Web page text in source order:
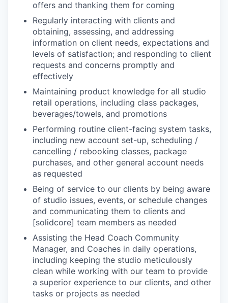
offers and thanking them for coming
Regularly interacting with clients and
obtaining, assessing, and addressing
information on client needs, expectations and
levels of satisfaction; and responding to client
requests and concerns promptly and
effectively
Maintaining product knowledge for all studio
retail operations, including class packages,
beverages/towels, and promotions
Performing routine client-facing system tasks,
including new account set-up, scheduling /
cancelling / rebooking classes, package
purchases, and other general account needs
as requested
Being of service to our clients by being aware
of studio issues, events, or schedule changes
and communicating them to clients and
[solidcore] team members as needed
Assisting the Head Coach Community
Manager, and Coaches in daily operations,
including keeping the studio meticulously
clean while working with our team to provide
a superior experience to our clients, and other
tasks or projects as needed